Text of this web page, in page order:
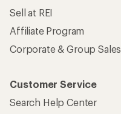
Sell at REI
Affiliate Program
Corporate & Group Sales
Customer Service
Search Help Center